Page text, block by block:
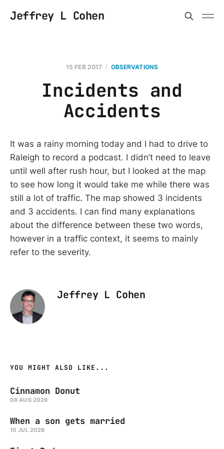
Jeffrey L Cohen
15 FEB 2017 OBSERVATIONS
Incidents and
Accidents
It was a rainy morning today and I had to drive to
Raleigh to record a podcast. I didn’t need to leave
until well after rush hour, but I looked at the map
to see how long it would take me while there was
still a lot of traffic. The map showed 3 incidents
and 3 accidents. I can find many explanations
about the difference between these two words,
however in a traffic context, it seems to mainly
refer to the severity.
Jeffrey L Cohen
YOU MIGHT ALSO LIKE...
Cinnamon Donut
08 AUG 2026
When a son gets married
10 JUL 2026